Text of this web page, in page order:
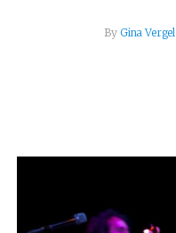
By Gina Vergel